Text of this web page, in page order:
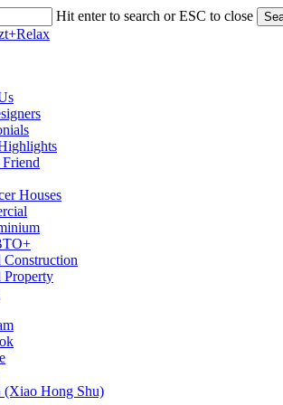
Hit enter to search or ESC to close
Houses
Construction
Property
Hong Shu)